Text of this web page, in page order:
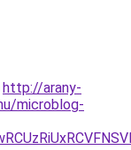
http://arany-
microblog-